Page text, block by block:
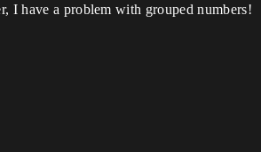
I have a problem with grouped numbers!